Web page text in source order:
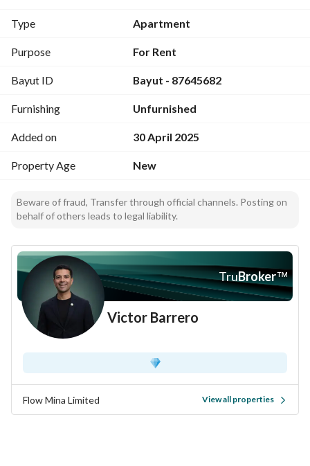
Utilities:
Type Apartment
Purpose For Rent
Bayut ID Bayut - 87645682
Furnishing Unfurnished
Added on 30 April 2025
Property Age New
Beware of fraud, Transfer through official channels. Posting on
behalf of others leads to legal liability.
TruBroker™
Victor Barrero
Flow Mina Limited View all properties